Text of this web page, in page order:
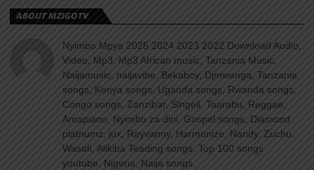
ABOUT MZIGOTV
Nyimbo Mpya 2025 2024 2023 2022 Download Audio,
Video, Mp3, Mp3 African music, Tanzania Music,
Naijamusic, naijavibe, Bekaboy, Djmwanga, Tanzania
songs, Kenya songs, Uganda songs, Rwanda songs,
Congo songs, Zanzibar, Singeli, Taarabu, Reggae,
Amapiano, Nyimbo za dini, Gospel songs, Diamond
platnumz, jux, Rayvanny, Harmonize, Nandy, Zuchu,
Wasafi, Alikiba Teading songs, Top 100 songs
youtube, Nigeria, Naija songs.